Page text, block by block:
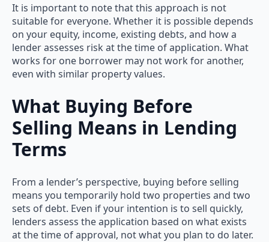
It is important to note that this approach is not
suitable for everyone. Whether it is possible depends
on your equity, income, existing debts, and how a
lender assesses risk at the time of application. What
works for one borrower may not work for another,
even with similar property values.
What Buying Before
Selling Means in Lending
Terms
From a lender’s perspective, buying before selling
means you temporarily hold two properties and two
sets of debt. Even if your intention is to sell quickly,
lenders assess the application based on what exists
at the time of approval, not what you plan to do later.